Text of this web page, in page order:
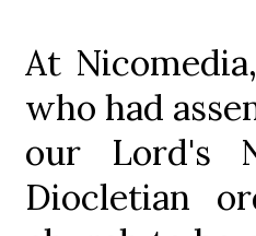
At
who had
our Lord's
Diocletian